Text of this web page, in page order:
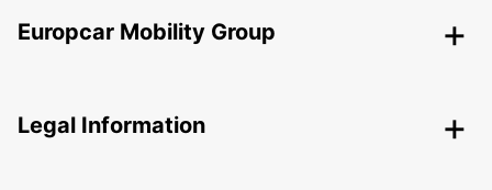
Europcar Mobility Group
Legal Information